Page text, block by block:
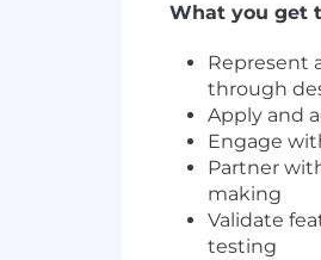
What you get
Represent
through
Apply and
Engage
Partner
making
Validate
testing